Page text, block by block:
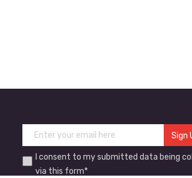
I consent to my submitted data being
via this form*